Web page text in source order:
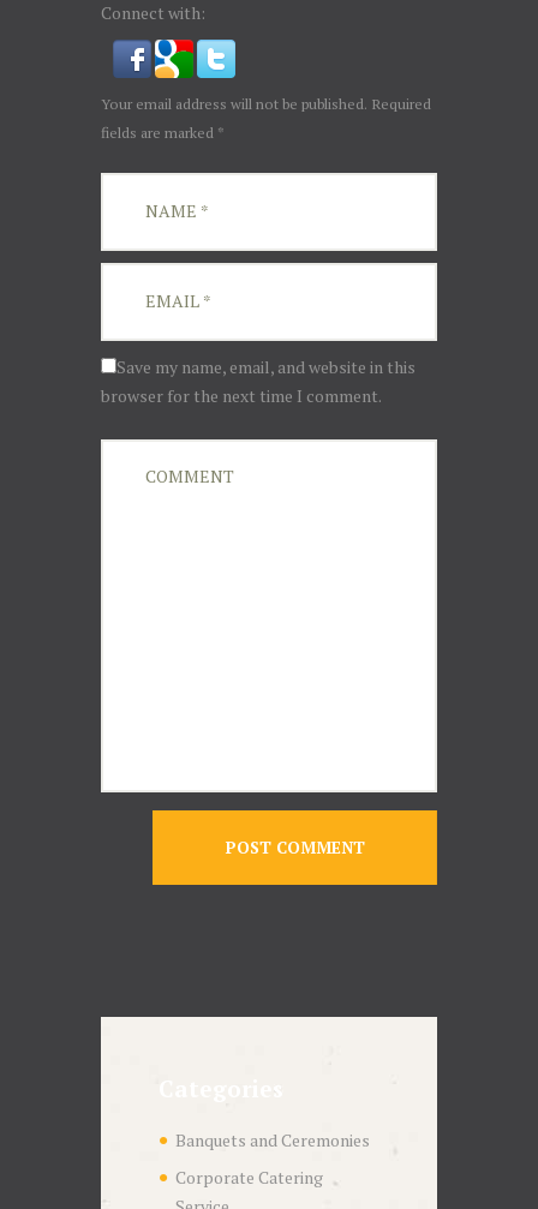
Connect with:
Your email address will not be published. Required
fields are marked *
Save my name, email, and website in this
browser for the next time I comment.
Categories
Banquets and Ceremonies
Corporate Catering